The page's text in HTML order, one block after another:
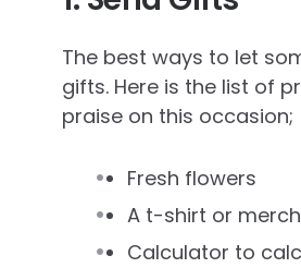
The best ways to let
gifts. Here is the list of
praise on this occasion;
Fresh flowers
A t-shirt or
Calculator to